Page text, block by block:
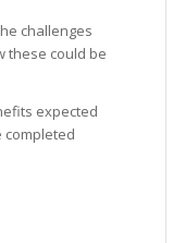
challenges
these could be
expected
completed